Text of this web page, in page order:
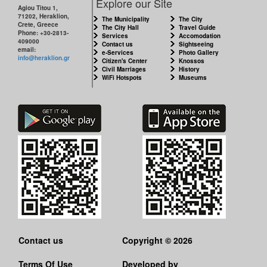
Agiou Titou 1,
71202, Heraklion,
Crete, Greece
Phone: +30-2813-
409000
email:
info@heraklion.gr
The Municipality
The City Hall
Services
Contact us
e-Services
Citizen's Center
Civil Marriages
WiFi Hotspots
The City
Travel Guide
Accomodation
Sightseeing
Photo Gallery
Knossos
History
Museums
Contact us
Terms Of Use
Copyright © 2026
Developed by